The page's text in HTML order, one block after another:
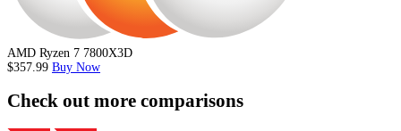
AMD Ryzen 7 7800X3D
$357.99 Buy Now
Check out more comparisons